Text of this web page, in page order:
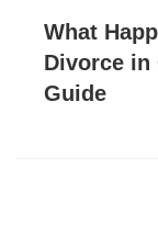
What
Divorce in
Guide